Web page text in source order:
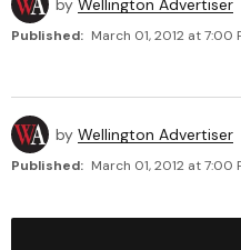
by Wellington Advertiser
Published: March 01, 2012 at 7:00
by Wellington Advertiser
Published: March 01, 2012 at 7:00